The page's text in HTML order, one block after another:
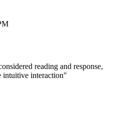
reading and response,
intuitive interaction"